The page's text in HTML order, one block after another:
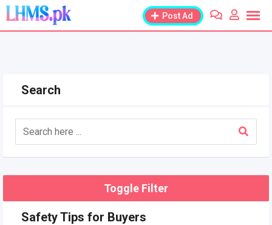
Skip
content
Post Ad
Search
Toggle Filter
Safety Tips for Buyers